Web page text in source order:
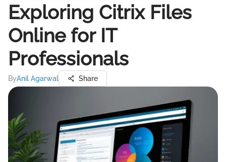
Exploring Citrix Files
Online for IT
Professionals
ByAnil Agarwal Share